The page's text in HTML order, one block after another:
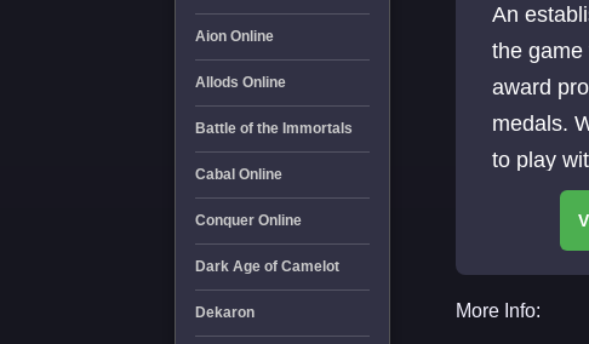
Aion Online
Allods Online
Battle of the Immortals
Cabal Online
Conquer Online
Dark Age of Camelot
Dekaron
An
the
award
medals.
to play
More Info: